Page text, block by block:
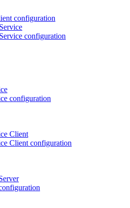
configuration
configuration
configuration
Client
Client configuration